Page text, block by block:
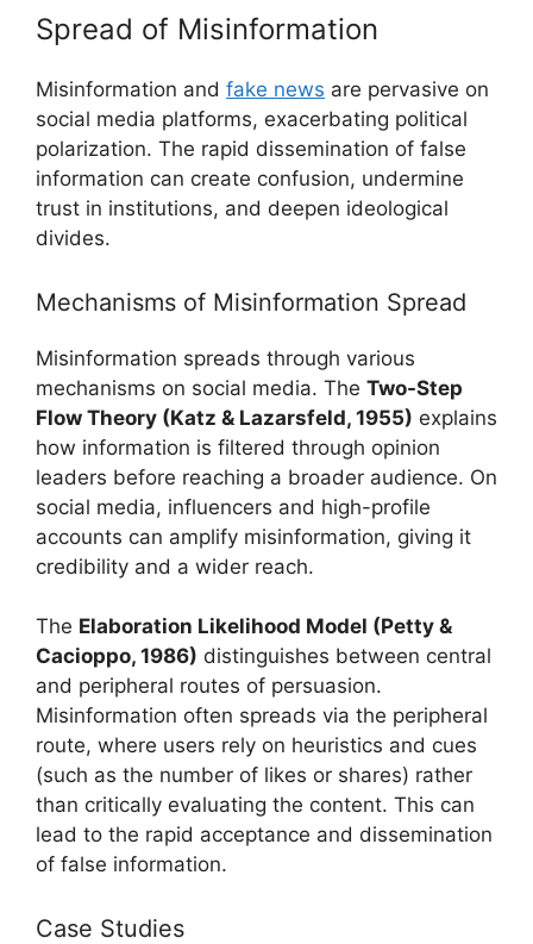
Spread of Misinformation
Misinformation and fake news are pervasive on
social media platforms, exacerbating political
polarization. The rapid dissemination of false
information can create confusion, undermine
trust in institutions, and deepen ideological
divides.
Mechanisms of Misinformation Spread
Misinformation spreads through various
mechanisms on social media. The Two-Step
Flow Theory (Katz & Lazarsfeld, 1955) explains
how information is filtered through opinion
leaders before reaching a broader audience. On
social media, influencers and high-profile
accounts can amplify misinformation, giving it
credibility and a wider reach.
The Elaboration Likelihood Model (Petty &
Cacioppo, 1986) distinguishes between central
and peripheral routes of persuasion.
Misinformation often spreads via the peripheral
route, where users rely on heuristics and cues
(such as the number of likes or shares) rather
than critically evaluating the content. This can
lead to the rapid acceptance and dissemination
of false information.
Case Studies